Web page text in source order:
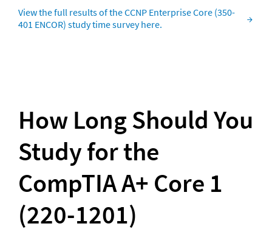
View the full results of the CCNP Enterprise Core (350-
401 ENCOR) study time survey here.
How Long Should You
Study for the
CompTIA A+ Core 1
(220-1201)